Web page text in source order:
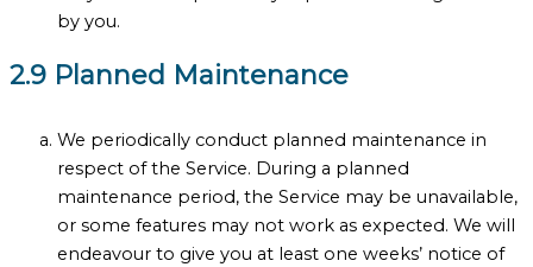
by you.
2.9 Planned Maintenance
We periodically conduct planned maintenance in
respect of the Service. During a planned
maintenance period, the Service may be unavailable,
or some features may not work as expected. We will
endeavour to give you at least one weeks’ notice of